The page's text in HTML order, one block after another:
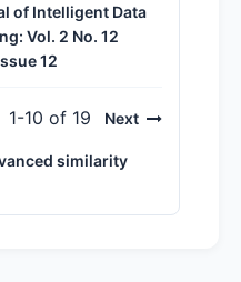
of Intelligent Data
Vol. 2 No. 12
12
1-10 of 19 Next
similarity